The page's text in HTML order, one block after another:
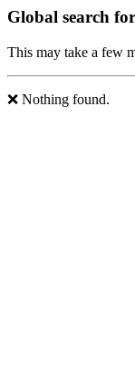
Global search
This may take a few
❌ Nothing found.